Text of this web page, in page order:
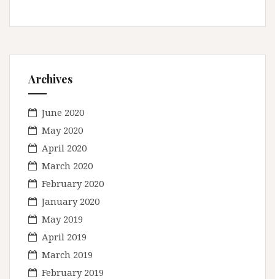
Archives
June 2020
May 2020
April 2020
March 2020
February 2020
January 2020
May 2019
April 2019
March 2019
February 2019